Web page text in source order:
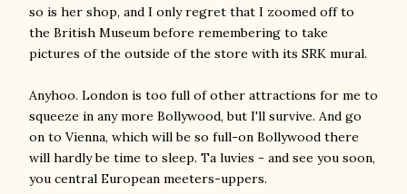
so is her shop, and I only regret that I zoomed off to
the British Museum before remembering to take
pictures of the outside of the store with its SRK mural.
Anyhoo. London is too full of other attractions for me to
squeeze in any more Bollywood, but I'll survive. And go
on to Vienna, which will be so full-on Bollywood there
will hardly be time to sleep. Ta luvies - and see you soon,
you central European meeters-uppers.